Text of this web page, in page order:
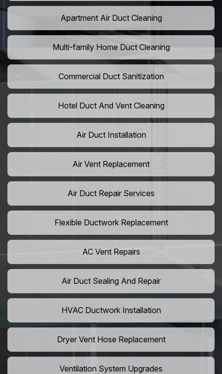
Apartment Air Duct Cleaning
Multi-family Home Duct Cleaning
Commercial Duct Sanitization
Hotel Duct And Vent Cleaning
Air Duct Installation
Air Vent Replacement
Air Duct Repair Services
Flexible Ductwork Replacement
AC Vent Repairs
Air Duct Sealing And Repair
HVAC Ductwork Installation
Dryer Vent Hose Replacement
Ventilation System Upgrades